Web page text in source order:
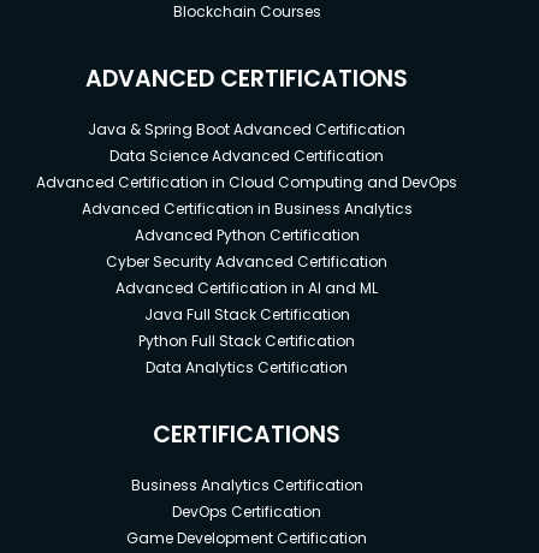
Blockchain Courses
ADVANCED CERTIFICATIONS
Java & Spring Boot Advanced Certification
Data Science Advanced Certification
Advanced Certification in Cloud Computing and DevOps
Advanced Certification in Business Analytics
Advanced Python Certification
Cyber Security Advanced Certification
Advanced Certification in AI and ML
Java Full Stack Certification
Python Full Stack Certification
Data Analytics Certification
CERTIFICATIONS
Business Analytics Certification
DevOps Certification
Game Development Certification